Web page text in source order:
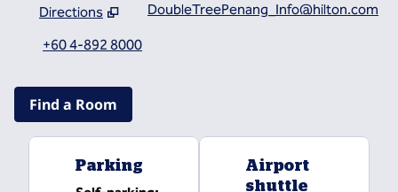
Directions
Opens new tab
DoubleTreePenang_Info@hilton.com
+60 4-892 8000
Find a Room
Parking
Airport
shuttle